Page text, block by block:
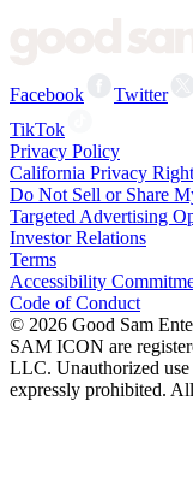
Facebook Twitter
TikTok
Privacy Policy
California Privacy
Do Not Sell or Share
Targeted Advertising
Investor Relations
Terms
Accessibility
Code of Conduct
© 2026 Good Sam
SAM ICON are
LLC. Unauthorized
expressly prohibited.